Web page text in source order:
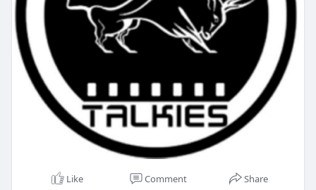
Like Comment Share